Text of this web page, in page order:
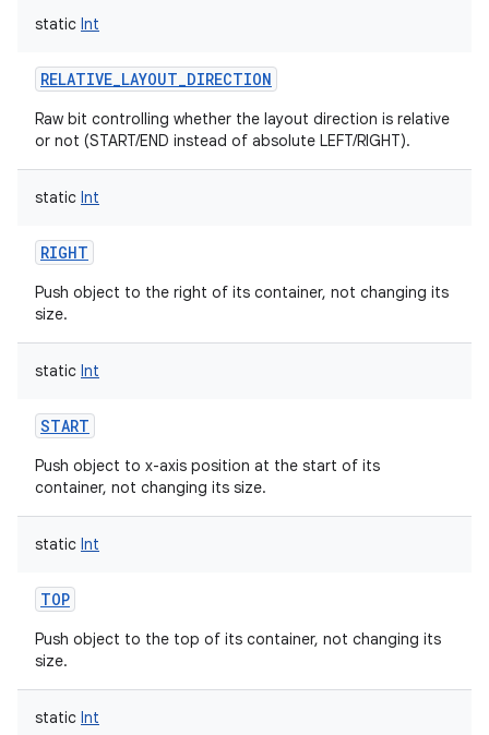
static Int
RELATIVE_LAYOUT_DIRECTION
Raw bit controlling whether the layout direction is relative
or not (START/END instead of absolute LEFT/RIGHT).
static Int
RIGHT
Push object to the right of its container, not changing its
size.
static Int
START
Push object to x-axis position at the start of its
container, not changing its size.
static Int
TOP
Push object to the top of its container, not changing its
size.
static Int